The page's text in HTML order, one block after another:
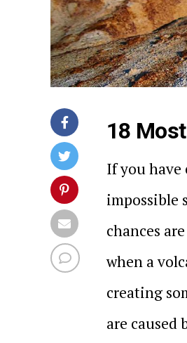
18
If you have
impossible
chances
when a
creating
are caused